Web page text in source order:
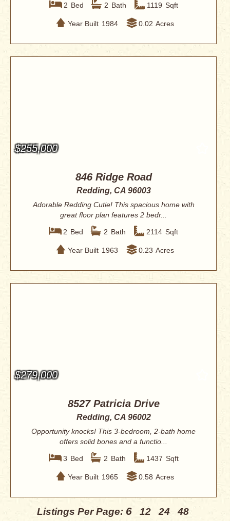
2 Bed 2 Bath 1119 Sqft
Year Built 1984 0.02 Acres
$255,000
846 Ridge Road
Redding, CA 96003
Adorable Redding Cutie! This spacious home with
great floor plan features 2 bedr...
2 Bed 2 Bath 2114 Sqft
Year Built 1963 0.23 Acres
$279,000
8527 Patricia Drive
Redding, CA 96002
Opportunity knocks! This 3-bedroom, 2-bath home
offers solid bones and a functio...
3 Bed 2 Bath 1437 Sqft
Year Built 1965 0.58 Acres
Listings Per Page: 6 12 24
48